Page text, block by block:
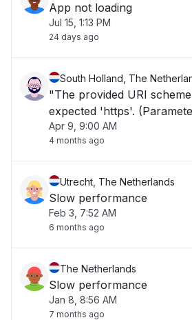
App not loading
Jul 15, 1:13 PM
24 days ago
South Holland, The
"The provided URI
expected 'https'.
Apr 9, 9:00 AM
4 months ago
Utrecht, The Netherlands
Slow performance
Feb 3, 7:52 AM
6 months ago
The Netherlands
Slow performance
Jan 8, 8:56 AM
7 months ago